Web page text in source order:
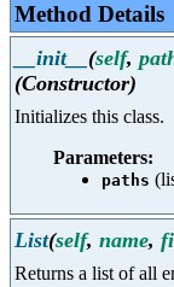
Method Details
__init__ (self,
(Constructor)
Initializes this class.
Parameters:
paths
List(self, name,
Returns a list of all